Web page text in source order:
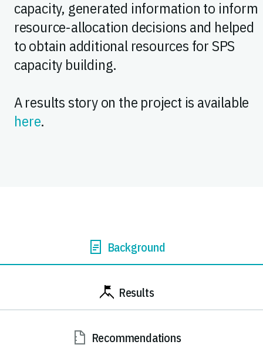
capacity, generated information to inform
resource-allocation decisions and helped
to obtain additional resources for SPS
capacity building.
A results story on the project is available
here.
Background
Results
Recommendations